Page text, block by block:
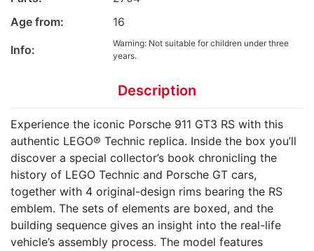
Age from:
16
Info:
Warning: Not suitable for children under three
years.
Description
Experience the iconic Porsche 911 GT3 RS with this
authentic LEGO® Technic replica. Inside the box you’ll
discover a special collector’s book chronicling the
history of LEGO Technic and Porsche GT cars,
together with 4 original-design rims bearing the RS
emblem. The sets of elements are boxed, and the
building sequence gives an insight into the real-life
vehicle’s assembly process. The model features